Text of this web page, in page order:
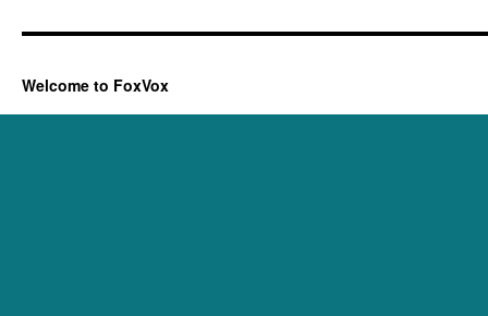
Welcome to FoxVox